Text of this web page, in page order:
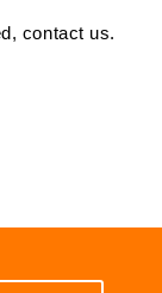
contact us.